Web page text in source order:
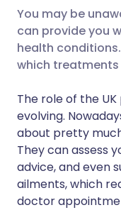
You may be
can provide you
health
which
The role of the
evolving.
about pretty
They can assess
advice, and even
ailments, which
doctor